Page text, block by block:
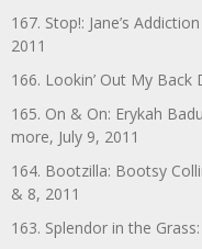
167. Stop!: Jane’s
2011
166. Lookin’ Out My Back
165. On & On: Erykah
more, July 9, 2011
164. Bootzilla: Bootsy
& 8, 2011
163. Splendor in the